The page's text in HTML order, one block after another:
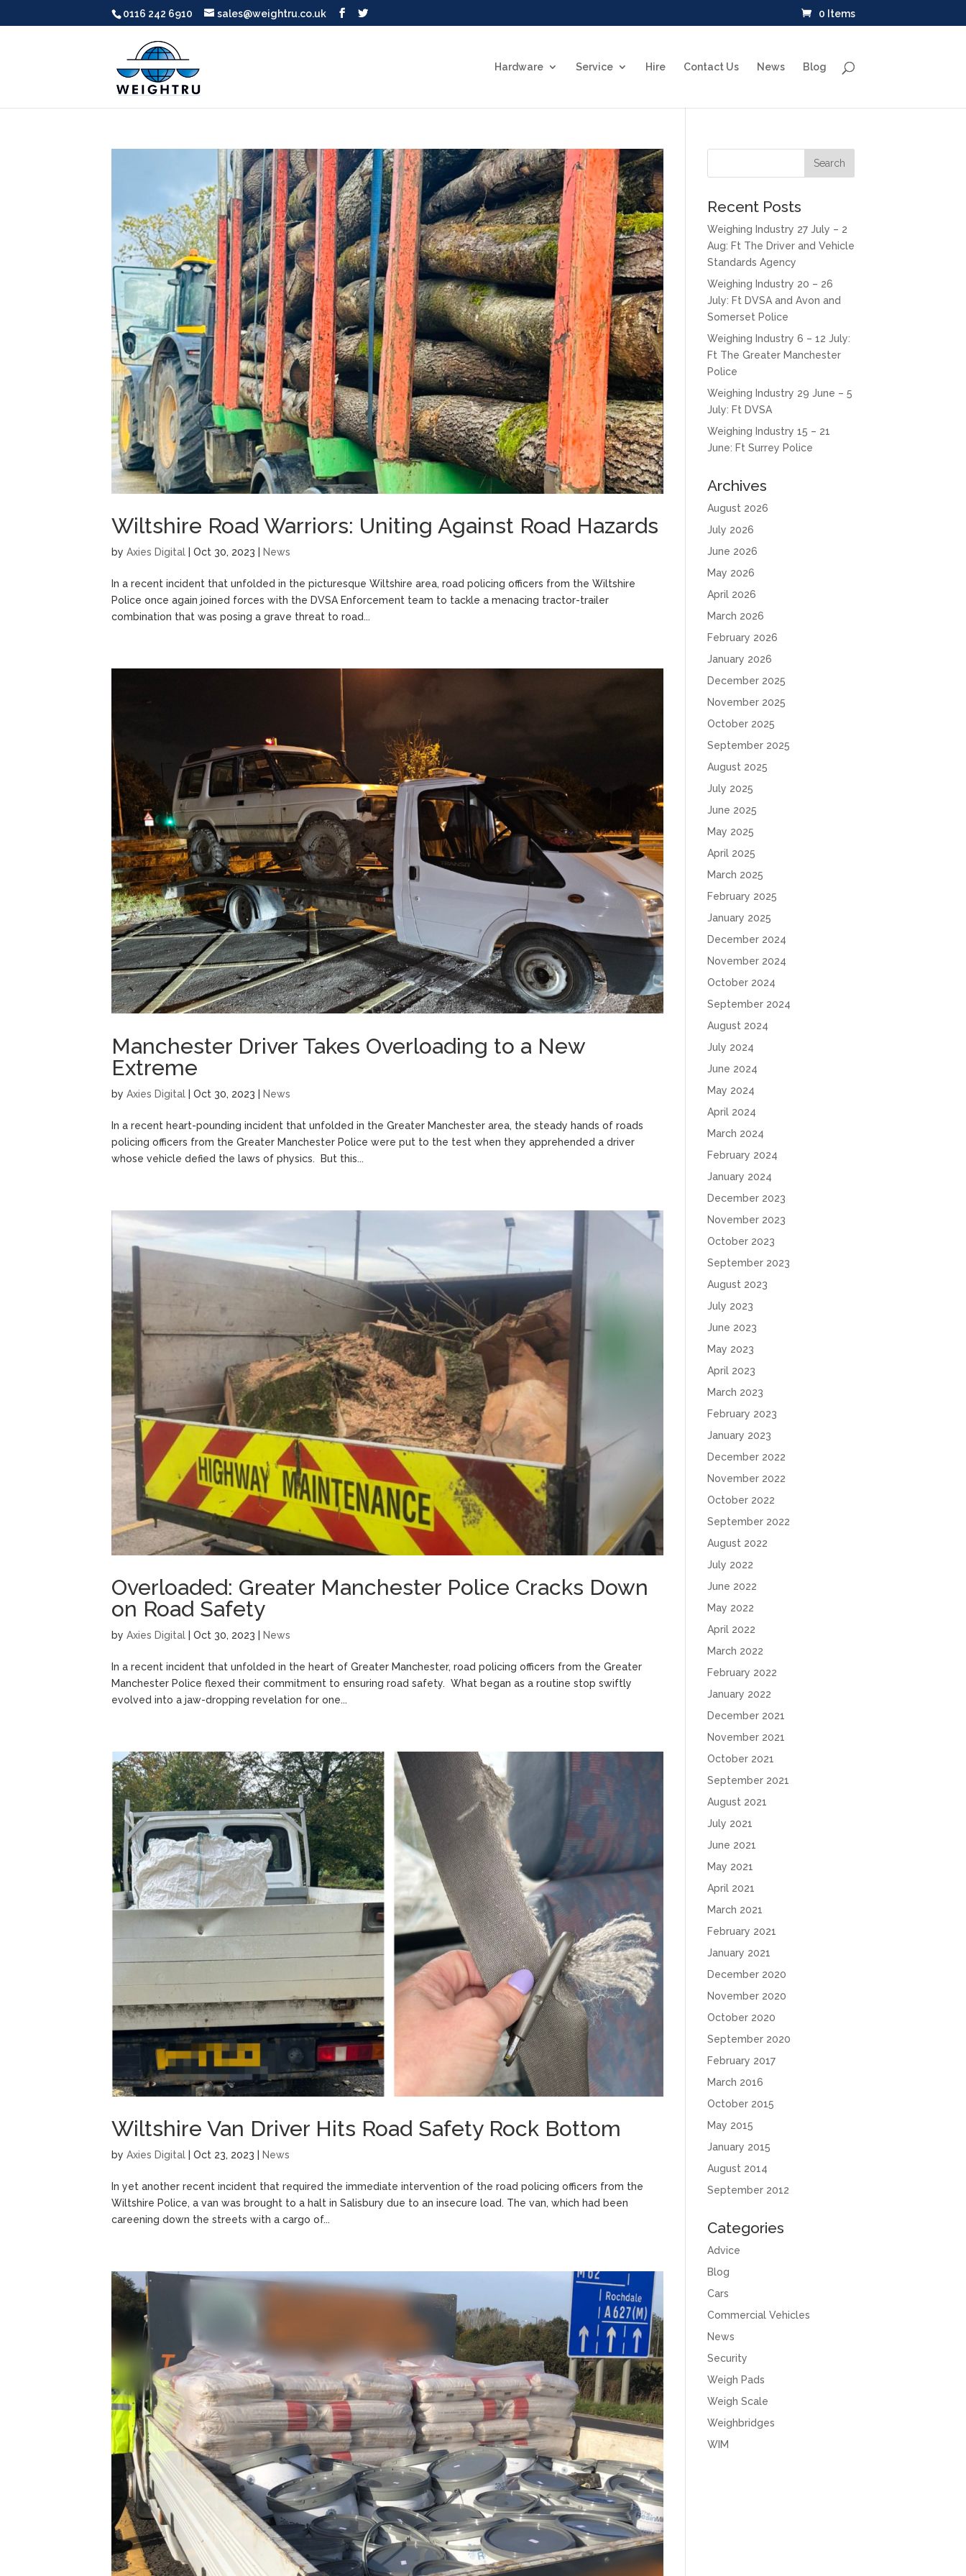
0116 242 6910 sales@weightru.co.uk 0 Items
Hardware Service Hire Contact Us News Blog
Wiltshire Road Warriors: Uniting Against Road Hazards
by Axies Digital| Oct 30, 2023 News
In a recent incident that unfolded in the picturesque Wiltshire area, road policing officers from the Wiltshire
Police once again joined forces with the DVSA Enforcement team to tackle a menacing tractor-trailer
combination that was posing a grave threat to road...
Manchester Driver Takes Overloading to a New
Extreme
by Axies Digital| Oct 30, 2023 | News
In a recent heart-pounding incident that unfolded in the Greater Manchester area, the steady hands of roads
policing officers from the Greater Manchester Police were put to the test when they apprehended a driver
whose vehicle defied the laws of physics. But this...
Overloaded: Greater Manchester Police Cracks Down
on Road Safety
by Axies Digital| Oct 30, 2023 News
In a recent incident that unfolded in the heart of Greater Manchester, road policing officers from the Greater
Manchester Police flexed their commitment to ensuring road safety. What began as a routine stop swiftly
evolved into a jaw-dropping revelation for one...
Wiltshire Van Driver Hits Road Safety Rock Bottom
by Axies Digital| Oct 23, 2023 News
In yet another recent incident that required the immediate intervention of the road policing officers from the
Wiltshire Police, a van was brought to a halt in Salisbury due to an insecure load. The van, which had been
careening down the streets with a cargo of...
Recent Posts
Weighing Industry 27 July – 2
Aug: Ft The Driver and Vehicle
Standards Agency
Weighing Industry 20 – 26
July: Ft DVSA and Avon and
Somerset Police
Weighing Industry 6 – 12 July:
Ft The Greater Manchester
Police
Weighing Industry 29 June – 5
July: Ft DVSA
Weighing Industry 15 – 21
June: Ft Surrey Police
Archives
August 2026
July 2026
June 2026
May 2026
April 2026
March 2026
February 2026
January 2026
December 2025
November 2025
October 2025
September 2025
August 2025
July 2025
June 2025
May 2025
April 2025
March 2025
February 2025
January 2025
December 2024
November 2024
October 2024
September 2024
August 2024
July 2024
June 2024
May 2024
April 2024
March 2024
February 2024
January 2024
December 2023
November 2023
October 2023
September 2023
August 2023
July 2023
June 2023
May 2023
April 2023
March 2023
February 2023
January 2023
December 2022
November 2022
October 2022
September 2022
August 2022
July 2022
June 2022
May 2022
April 2022
March 2022
February 2022
January 2022
December 2021
November 2021
October 2021
September 2021
August 2021
July 2021
June 2021
May 2021
April 2021
March 2021
February 2021
January 2021
December 2020
November 2020
October 2020
September 2020
February 2017
March 2016
October 2015
May 2015
January 2015
August 2014
September 2012
Categories
Advice
Blog
Cars
Commercial Vehicles
News
Security
Weigh Pads
Weigh Scale
Weighbridges
WIM